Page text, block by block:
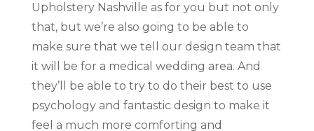
Upholstery Nashville as for you but not only
that, but we’re also going to be able to
make sure that we tell our design team that
it will be for a medical wedding area. And
they’ll be able to try to do their best to use
psychology and fantastic design to make it
feel a much more comforting and